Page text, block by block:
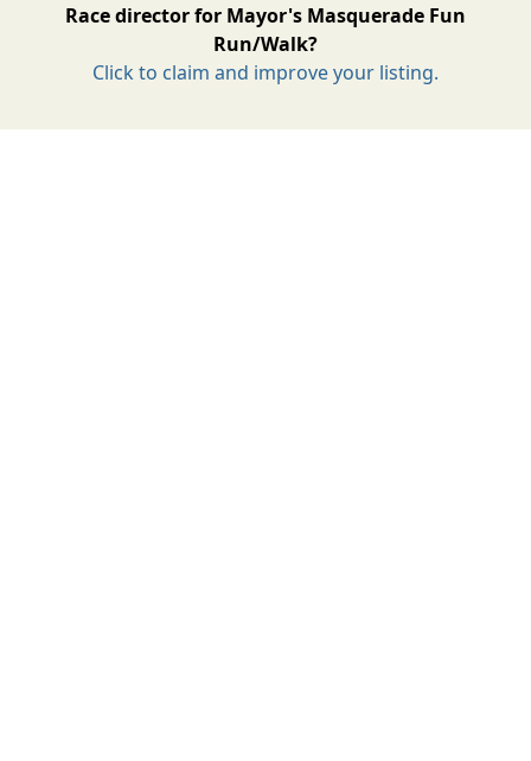
Race director for Mayor's Masquerade Fun
Run/Walk?
Click to claim and improve your listing.